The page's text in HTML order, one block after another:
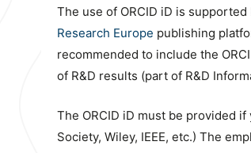
The use of ORCID iD is
Research Europe publishing
recommended to include the
of R&D results (part of R&D
The ORCID iD must be provided
Society, Wiley, IEEE, etc.) The